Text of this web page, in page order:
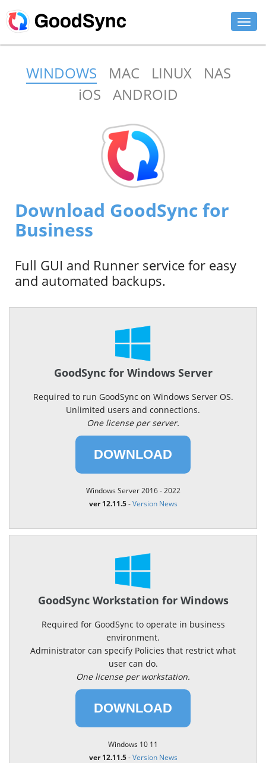
PERSONAL
BUY NOW
WINDOWS MAC LINUX
NAS
iOS
ANDROID
Download GoodSync for
Business
Full GUI and Runner service for easy
and automated backups.
GoodSync for Windows Server
Required to run GoodSync on Windows Server OS.
Unlimited users and connections.
One license per server.
DOWNLOAD
Windows Server 2016 - 2022
ver 12.11.5-Version News
GoodSync Workstation for Windows
Required for GoodSync to operate in business
environment.
Administrator can specify Policies that restrict what
user can do.
One license per workstation.
DOWNLOAD
Windows 10 11
ver 12.11.5-Version News